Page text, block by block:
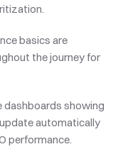
basics are
the journey for
dashboards showing
automatically
performance.